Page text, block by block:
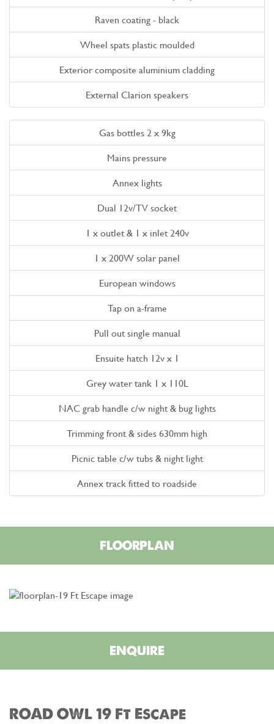
Raven coating - black
Wheel spats plastic moulded
Exterior composite aluminium cladding
External Clarion speakers
Gas bottles 2 x 9kg
Mains pressure
Annex lights
Dual 12v/TV socket
1 x outlet & 1 x inlet 240v
1 x 200W solar panel
European windows
Tap on a-frame
Pull out single manual
Ensuite hatch 12v x 1
Grey water tank 1 x 110L
NAC grab handle c/w night & bug lights
Trimming front & sides 630mm high
Picnic table c/w tubs & night light
Annex track fitted to roadside
FLOORPLAN
ENQUIRE
ROAD OWL 19 Ft Escape